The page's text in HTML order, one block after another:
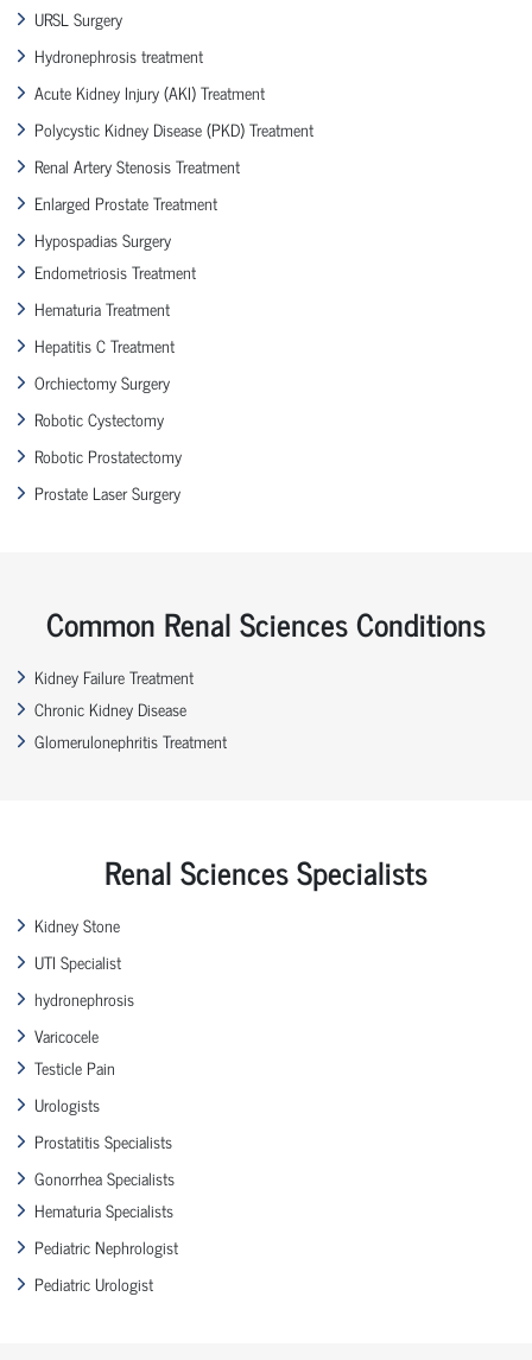
URSL Surgery
Hydronephrosis treatment
Acute Kidney Injury (AKI) Treatment
Polycystic Kidney Disease (PKD) Treatment
Renal Artery Stenosis Treatment
Enlarged Prostate Treatment
Hypospadias Surgery
Endometriosis Treatment
Hematuria Treatment
Hepatitis C Treatment
Orchiectomy Surgery
Robotic Cystectomy
Robotic Prostatectomy
Prostate Laser Surgery
Common Renal Sciences Conditions
Kidney Failure Treatment
Chronic Kidney Disease
Glomerulonephritis Treatment
Renal Sciences Specialists
Kidney Stone
UTI Specialist
hydronephrosis
Varicocele
Testicle Pain
Urologists
Prostatitis Specialists
Gonorrhea Specialists
Hematuria Specialists
Pediatric Nephrologist
Pediatric Urologist